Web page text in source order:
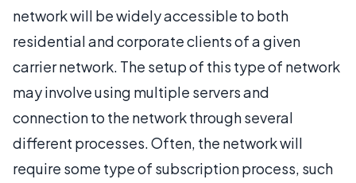
network will be widely accessible to both
residential and corporate clients of a given
carrier network. The setup of this type of network
may involve using multiple servers and
connection to the network through several
different processes. Often, the network will
require some type of subscription process, such